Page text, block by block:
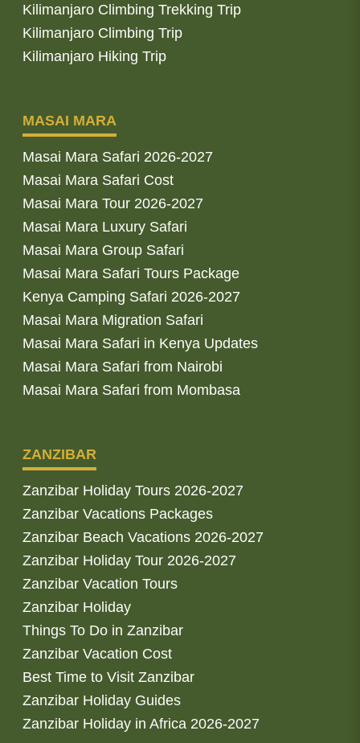
Kilimanjaro Climbing Trekking Trip
Kilimanjaro Climbing Trip
Kilimanjaro Hiking Trip
MASAI MARA
Masai Mara Safari 2026-2027
Masai Mara Safari Cost
Masai Mara Tour 2026-2027
Masai Mara Luxury Safari
Masai Mara Group Safari
Masai Mara Safari Tours Package
Kenya Camping Safari 2026-2027
Masai Mara Migration Safari
Masai Mara Safari in Kenya Updates
Masai Mara Safari from Nairobi
Masai Mara Safari from Mombasa
ZANZIBAR
Zanzibar Holiday Tours 2026-2027
Zanzibar Vacations Packages
Zanzibar Beach Vacations 2026-2027
Zanzibar Holiday Tour 2026-2027
Zanzibar Vacation Tours
Zanzibar Holiday
Things To Do in Zanzibar
Zanzibar Vacation Cost
Best Time to Visit Zanzibar
Zanzibar Holiday Guides
Zanzibar Holiday in Africa 2026-2027